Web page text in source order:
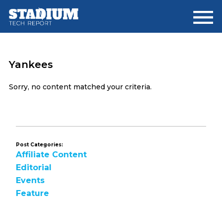
main
footer
Yankees
Sorry, no content matched your criteria.
Post Categories:
Affiliate Content
Editorial
Events
Feature